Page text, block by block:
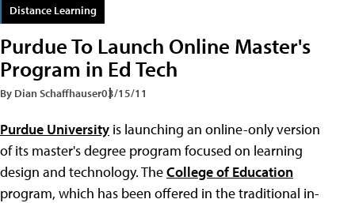
Distance Learning
Purdue To Launch Online Master's
Program in Ed Tech
By Dian Schaffhauser03/15/11
Purdue University is launching an online-only version
of its master's degree program focused on learning
design and technology. TheCollege of Education
program, which has been offered in the traditional in-